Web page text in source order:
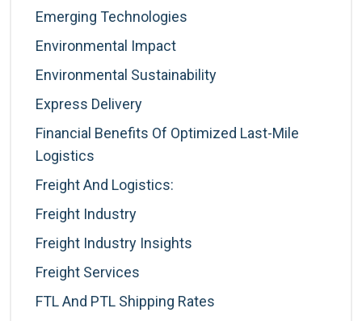
Emerging Technologies
Environmental Impact
Environmental Sustainability
Express Delivery
Financial Benefits Of Optimized Last-Mile
Logistics
Freight And Logistics:
Freight Industry
Freight Industry Insights
Freight Services
FTL And PTL Shipping Rates